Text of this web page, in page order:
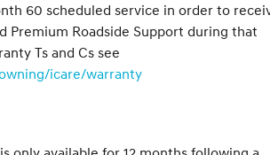
60 scheduled service in order to
Premium Roadside Support during that
Ts and Cs see
icare/warranty